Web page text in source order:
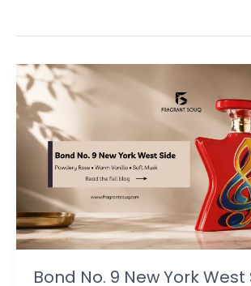
Bond No. 9 New York West